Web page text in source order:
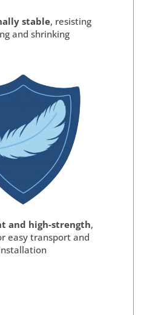
stable, resisting
and shrinking
and high-strength,
easy transport and